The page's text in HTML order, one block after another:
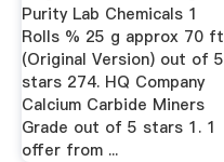
Purity Lab Chemicals 1
Rolls % 25 g approx 70 ft
(Original Version) out of 5
stars 274. HQ Company
Calcium Carbide Miners
Grade out of 5 stars 1. 1
offer from ...